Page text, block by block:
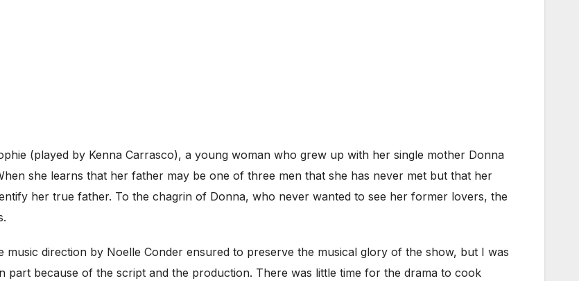
(played by Kenna Carrasco), a young woman who grew up with her single mother Donna
she learns that her father may be one of three men that she has never met but that her
her true father. To the chagrin of Donna, who never wanted to see her former lovers, the
music direction by Noelle Conder ensured to preserve the musical glory of the show, but I was
part because of the script and the production. There was little time for the drama to cook